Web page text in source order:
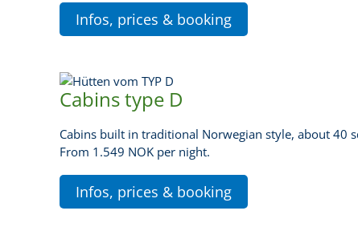
Infos, prices & booking
Cabins type D
Cabins built in traditional Norwegian style, about 40
From 1.549 NOK per night.
Infos, prices & booking